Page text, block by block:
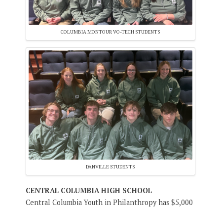
COLUMBIA MONTOUR VO-TECH STUDENTS
DANVILLE STUDENTS
CENTRAL COLUMBIA HIGH SCHOOL
Central Columbia Youth in Philanthropy has $5,000